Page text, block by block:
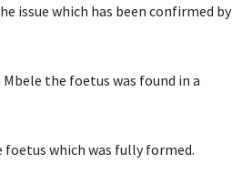
issue which has been confirmed by
the foetus was found in a
foetus which was fully formed.